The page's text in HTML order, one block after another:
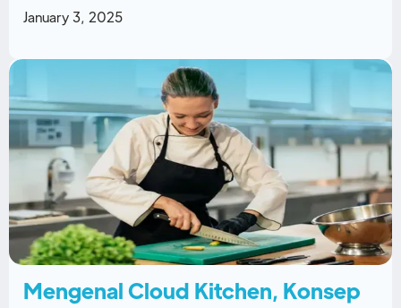
January 3, 2025
Mengenal Cloud Kitchen, Konsep